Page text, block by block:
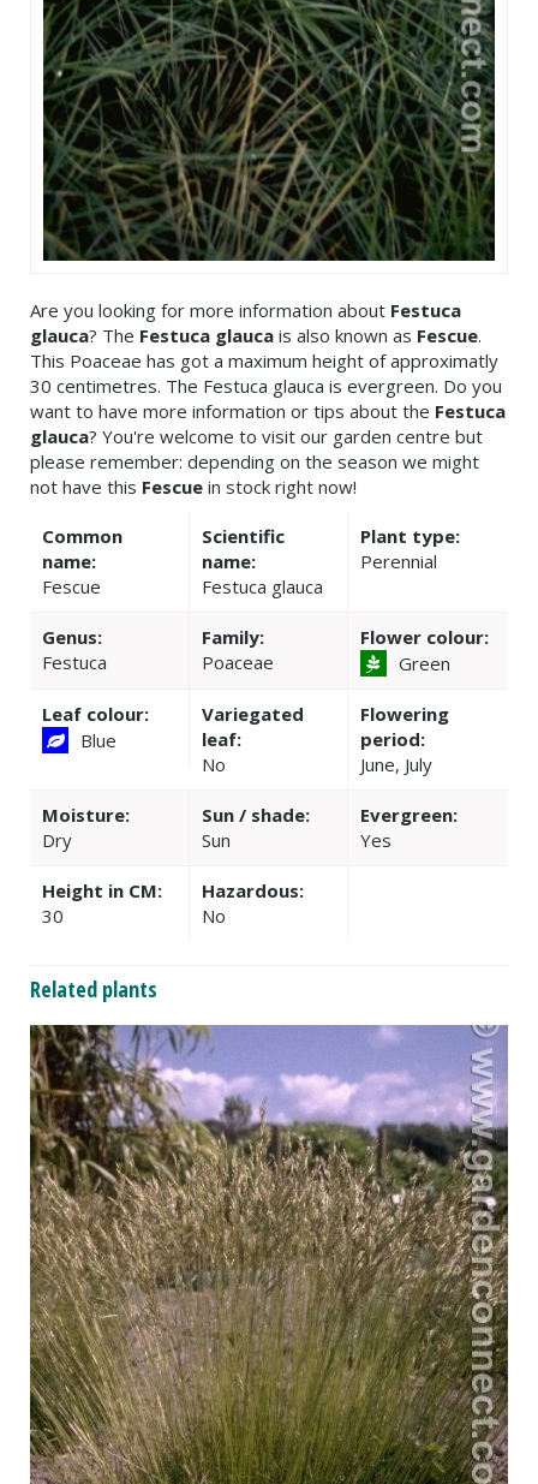
Are you looking for more information about Festuca
glauca? The Festuca glauca is also known as Fescue.
This Poaceae has got a maximum height of approximatly
30 centimetres. The Festuca glauca is evergreen. Do you
want to have more information or tips about the Festuca
glauca? You're welcome to visit our garden centre but
please remember: depending on the season we might
not have this Fescue in stock right now!
Common
name:
Fescue
Scientific
name:
Festuca glauca
Plant type:
Perennial
Genus:
Festuca
Family:
Poaceae
Flower colour:
Green
Leaf colour:
Blue
Variegated
leaf:
No
Flowering
period:
June, July
Moisture:
Dry
Sun / shade:
Sun
Evergreen:
Yes
Height in CM:
30
Hazardous:
No
Related plants